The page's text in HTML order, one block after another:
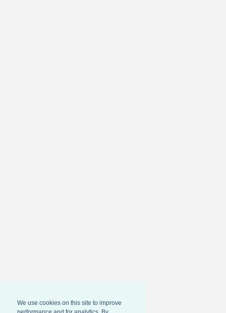
We use cookies on this site to improve